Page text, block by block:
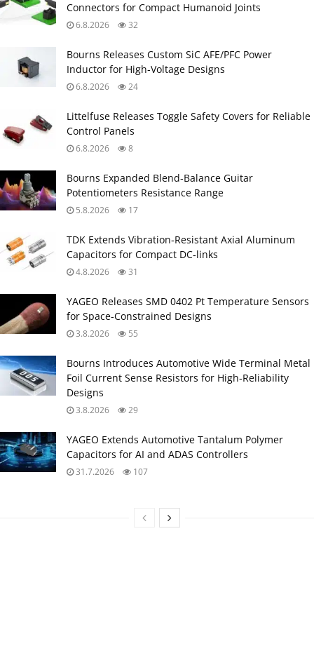
Connectors for Compact Humanoid Joints
6.8.2026 32
Bourns Releases Custom SiC AFE/PFC Power
Inductor for High‑Voltage Designs
6.8.2026 24
Littelfuse Releases Toggle Safety Covers for Reliable
Control Panels
6.8.2026 8
Bourns Expanded Blend‑Balance Guitar
Potentiometers Resistance Range
5.8.2026 17
TDK Extends Vibration‑Resistant Axial Aluminum
Capacitors for Compact DC‑links
4.8.2026 31
YAGEO Releases SMD 0402 Pt Temperature Sensors
for Space‑Constrained Designs
3.8.2026 55
Bourns Introduces Automotive Wide Terminal Metal
Foil Current Sense Resistors for High‑Reliability
Designs
3.8.2026 29
YAGEO Extends Automotive Tantalum Polymer
Capacitors for AI and ADAS Controllers
31.7.2026 107